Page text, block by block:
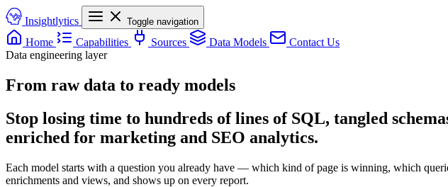
Insightlytics Toggle navigation
Home Capabilities Sources Data Models
Contact Us
Data engineering layer
From raw data to ready models
Stop losing time to hundreds of lines of SQL, tangled
enriched for marketing and SEO analytics.
Each model starts with a question you already have — which kind of page is winning, which
enrichments and views, and shows up on every report.